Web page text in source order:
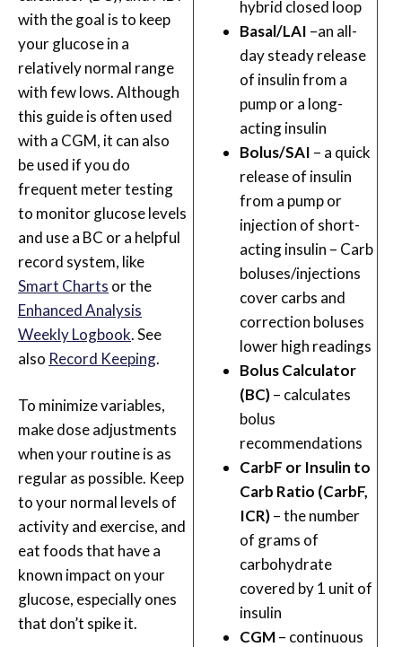
hybrid closed loop
Basal/LAI –an all-
day steady release
of insulin from a
pump or a long-
acting insulin
Bolus/SAI – a quick
release of insulin
from a pump or
injection of short-
acting insulin – Carb
boluses/injections
cover carbs and
correction boluses
lower high readings
Bolus Calculator
(BC)– calculates
bolus
recommendations
CarbF or Insulin to
Carb Ratio (CarbF,
ICR)– the number
of grams of
carbohydrate
covered by 1 unit of
insulin
CGM– continuous
with the goal is to keep
your glucose in a
relatively normal range
with few lows. Although
this guide is often used
with a CGM, it can also
be used if you do
frequent meter testing
to monitor glucose levels
and use a BC or a helpful
record system, like
Smart Charts or the
Enhanced Analysis
Weekly Logbook. See
also Record Keeping.
To minimize variables,
make dose adjustments
when your routine is as
regular as possible. Keep
to your normal levels of
activity and exercise, and
eat foods that have a
known impact on your
glucose, especially ones
that don’t spike it.